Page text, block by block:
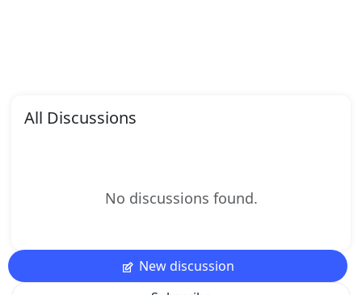
All Discussions
No discussions found.
New discussion